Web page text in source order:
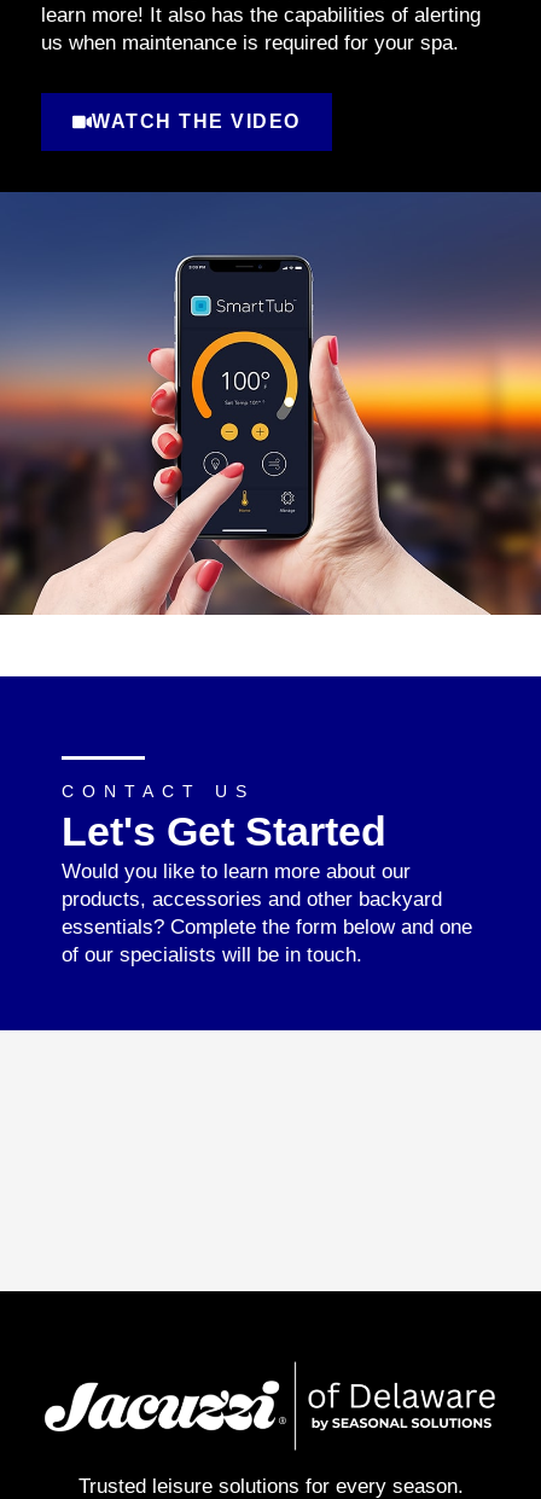
learn more! It also has the capabilities of alerting
us when maintenance is required for your spa.
WATCH THE VIDEO
CONTACT US
Let's Get Started
Would you like to learn more about our
products, accessories and other backyard
essentials? Complete the form below and one
of our specialists will be in touch.
Trusted leisure solutions for every season.